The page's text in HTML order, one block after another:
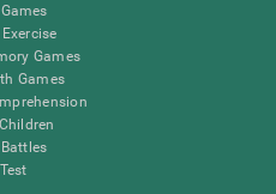
Games
Games